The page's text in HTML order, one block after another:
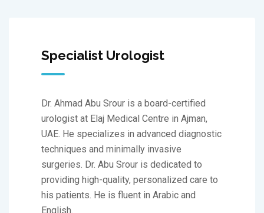
Specialist Urologist
Dr. Ahmad Abu Srour is a board-certified
urologist at Elaj Medical Centre in Ajman,
UAE. He specializes in advanced diagnostic
techniques and minimally invasive
surgeries. Dr. Abu Srour is dedicated to
providing high-quality, personalized care to
his patients. He is fluent in Arabic and
English.